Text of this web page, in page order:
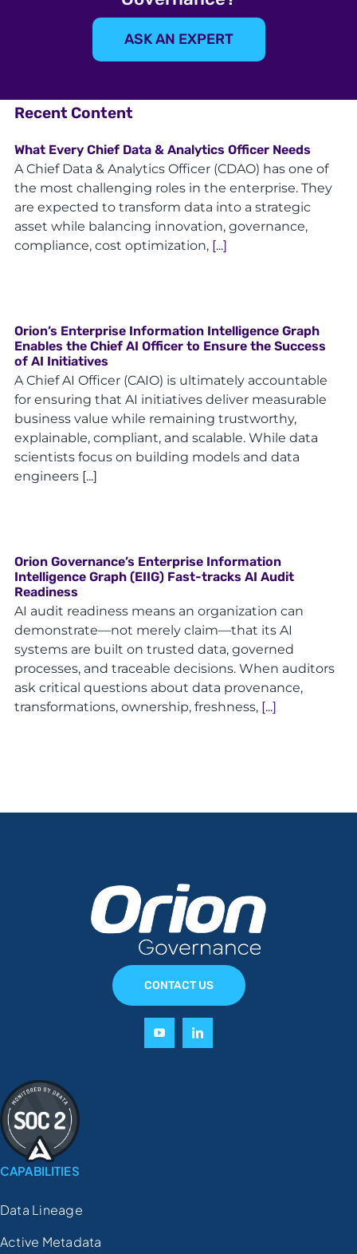
ASK AN EXPERT
Recent Content
What Every Chief Data & Analytics Officer Needs
A Chief Data & Analytics Officer (CDAO) has one of
the most challenging roles in the enterprise. They
are expected to transform data into a strategic
asset while balancing innovation, governance,
compliance, cost optimization, [...]
Orion’s Enterprise Information Intelligence Graph
Enables the Chief AI Officer to Ensure the Success
of AI Initiatives
A Chief AI Officer (CAIO) is ultimately accountable
for ensuring that AI initiatives deliver measurable
business value while remaining trustworthy,
explainable, compliant, and scalable. While data
scientists focus on building models and data
engineers [...]
Orion Governance’s Enterprise Information
Intelligence Graph (EIIG) Fast-tracks AI Audit
Readiness
AI audit readiness means an organization can
demonstrate—not merely claim—that its AI
systems are built on trusted data, governed
processes, and traceable decisions. When auditors
ask critical questions about data provenance,
transformations, ownership, freshness, [...]
CAPABILITIES
Data Lineage
Active Metadata
CONTACT US